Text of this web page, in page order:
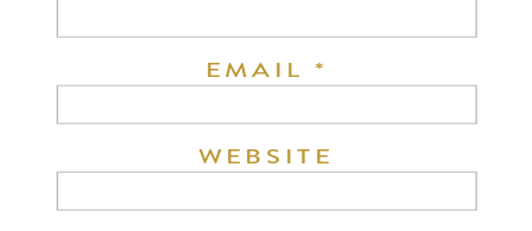
EMAIL *
WEBSITE